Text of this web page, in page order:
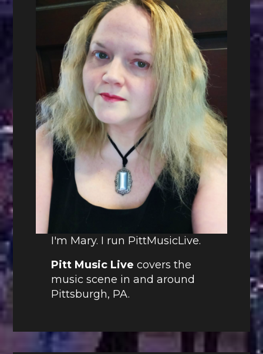
I'm Mary. I run PittMusicLive.
Pitt Music Live covers the
music scene in and around
Pittsburgh, PA.